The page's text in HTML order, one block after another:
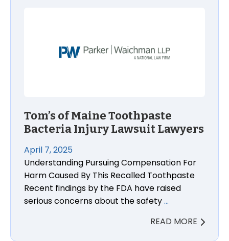
Tom’s of Maine Toothpaste
Bacteria Injury Lawsuit Lawyers
April 7, 2025
Understanding Pursuing Compensation For
Harm Caused By This Recalled Toothpaste
Recent findings by the FDA have raised
serious concerns about the safety…
READ MORE